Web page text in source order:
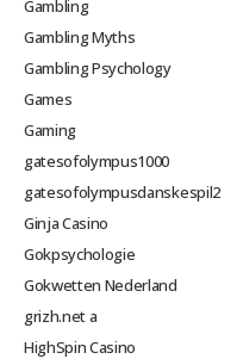
Gambling
Gambling Myths
Gambling Psychology
Games
Gaming
gatesofolympus1000
gatesofolympusdanskespil2
Ginja Casino
Gokpsychologie
Gokwetten Nederland
grizh.net a
HighSpin Casino